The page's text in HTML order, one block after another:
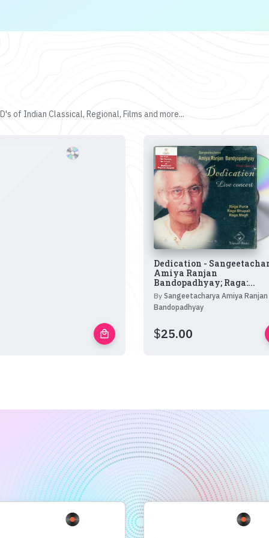
of Indian Classical, Regional, Films and more...
local_mall
Dedication -
Amiya Ranjan
Bandopadhyay; Raga:...
By Sangeetacharya Amiya Ranjan
Bandopadhyay
$25.00